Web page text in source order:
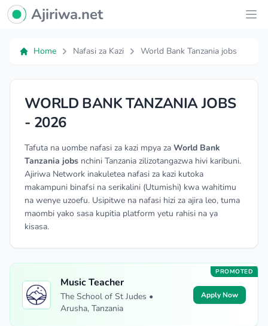
Ajiriwa Network Logo
Ajiriwa.net
Home Nafasi za Kazi World Bank Tanzania jobs
WORLD BANK TANZANIA JOBS
- 2026
Tafuta na uombe nafasi za kazi mpya za World Bank
Tanzania jobs nchini Tanzania zilizotangazwa hivi karibuni.
Ajiriwa Network inakuletea nafasi za kazi kutoka
makampuni binafsi na serikalini (Utumishi) kwa wahitimu
na wenye uzoefu. Usipitwe na nafasi hizi za ajira leo, tuma
maombi yako sasa kupitia platform yetu rahisi na ya
kisasa.
PROMOTED
Music Teacher
The School of St Judes •
Arusha, Tanzania
Apply Now